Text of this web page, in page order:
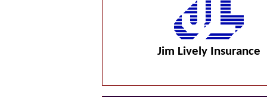
Jim Lively Insurance